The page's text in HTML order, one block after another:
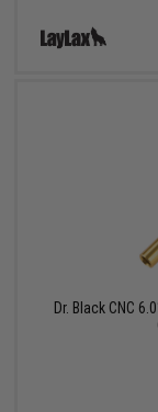
Dr. Black CNC